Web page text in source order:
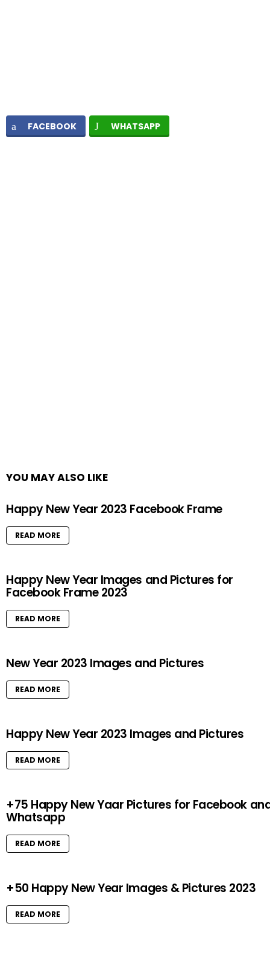
FACEBOOK WHATSAPP
YOU MAY ALSO LIKE
Happy New Year 2023 Facebook Frame
READ MORE
Happy New Year Images and Pictures for
Facebook Frame 2023
READ MORE
New Year 2023 Images and Pictures
READ MORE
Happy New Year 2023 Images and Pictures
READ MORE
+75 Happy New Yaar Pictures for Facebook
Whatsapp
READ MORE
+50 Happy New Year Images & Pictures 2023
READ MORE